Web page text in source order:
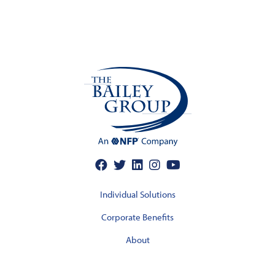
Individual Solutions
Corporate Benefits
About